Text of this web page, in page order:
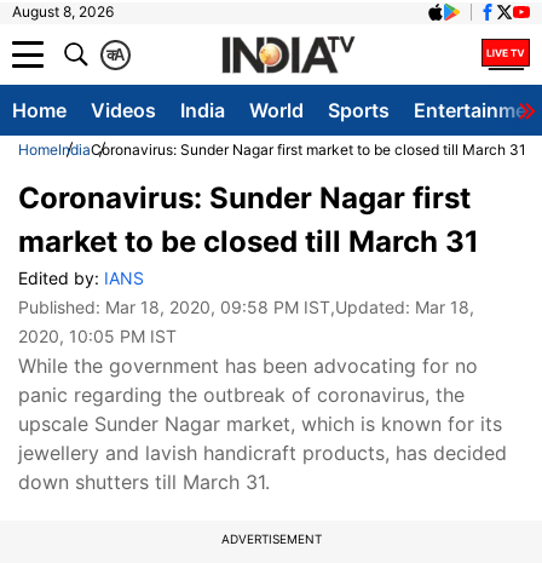
August 8, 2026
A
क
Home Videos India World Sports
HomeIndiaCoronavirus: Sunder Nagar first market to be closed till March 31
Coronavirus: Sunder Nagar first
market to be closed till March 31
Edited by: IANS
Published: Mar 18, 2020, 09:58 PM IST,Updated: Mar 18,
2020, 10:05 PM IST
While the government has been advocating for no
panic regarding the outbreak of coronavirus, the
upscale Sunder Nagar market, which is known for its
jewellery and lavish handicraft products, has decided
down shutters till March 31.
ADVERTISEMENT